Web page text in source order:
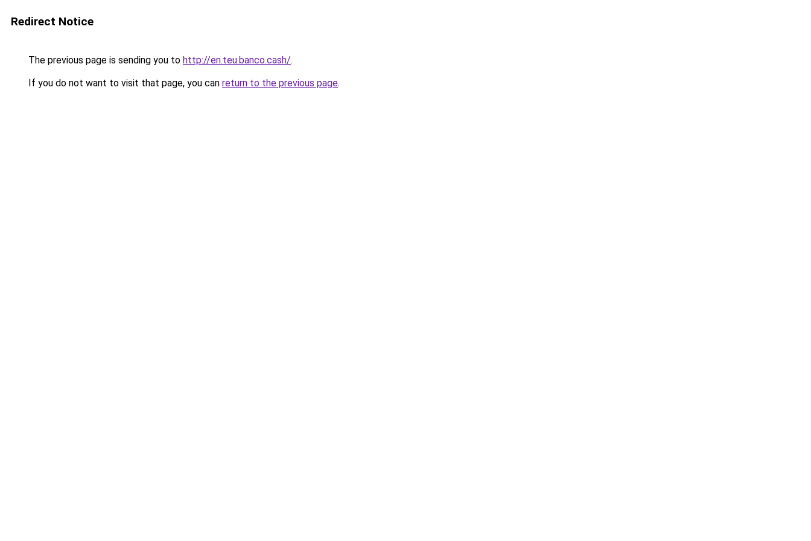
Redirect Notice
The previous page is sending you to http://en.teu.banco.cash/.
If you do not want to visit that page, you can return to the previous page.